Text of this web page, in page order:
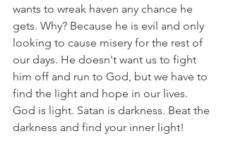
wants to wreak haven any chance he
gets. Why? Because he is evil and only
looking to cause misery for the rest of
our days. He doesn't want us to fight
him off and run to God, but we have to
find the light and hope in our lives.
God is light. Satan is darkness. Beat the
darkness and find your inner light!